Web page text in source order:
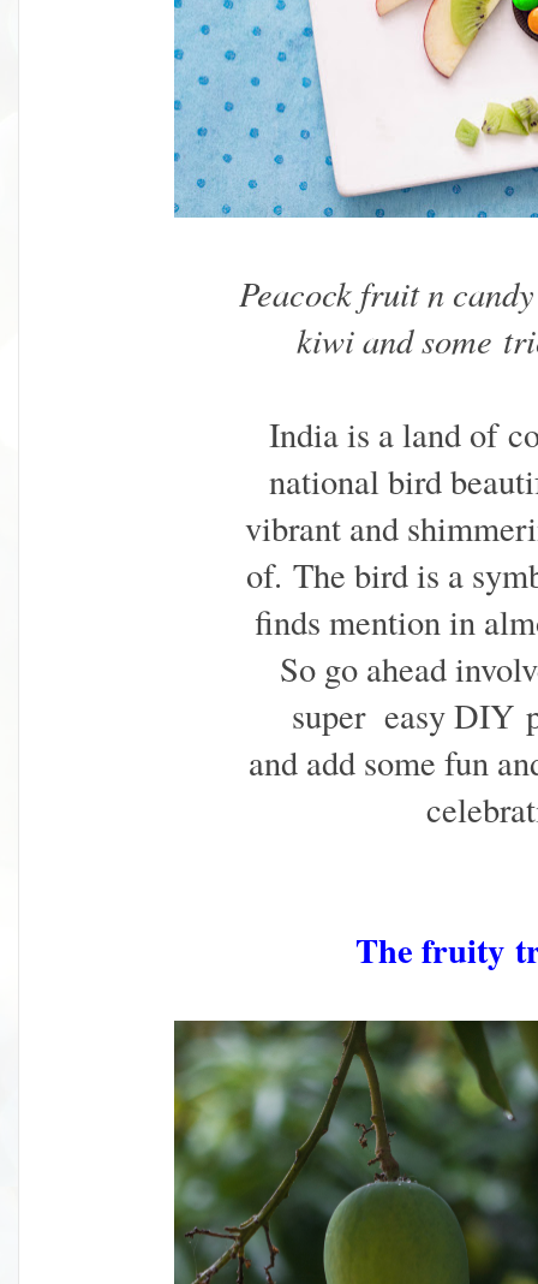
Peacock fruit n
kiwi and some
India is a land of
national bird
vibrant and
of. The bird is a
finds mention in
So go ahead
super easy DIY
and add some fun
The fruity